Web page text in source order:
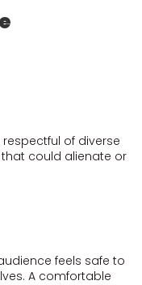
of diverse
could alienate or
feels safe to
A comfortable